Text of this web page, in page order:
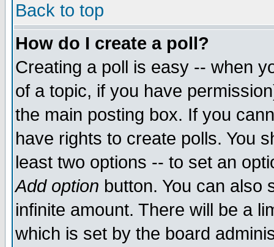
Back to top
How do I create a poll?
Creating a poll is easy -- when
of a topic, if you have
the main posting box. If you
have rights to create polls. You
least two options -- to set an
Add option button. You can also
infinite amount. There will be a
which is set by the board